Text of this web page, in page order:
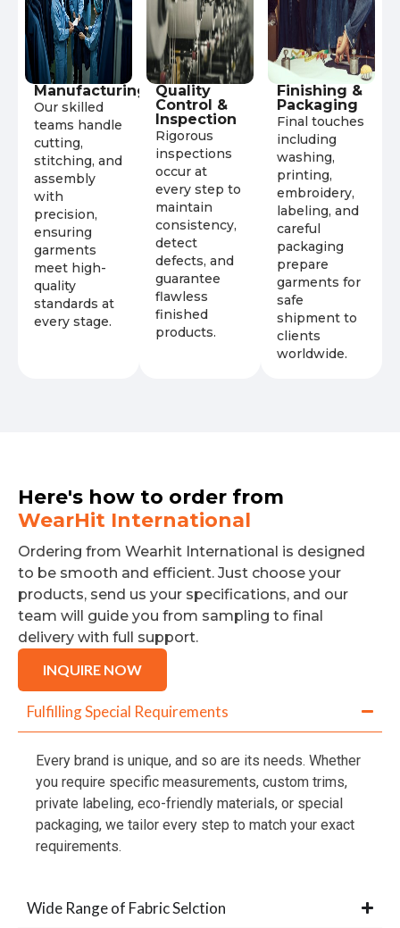
Manufacturing
Our skilled
teams handle
cutting,
stitching, and
assembly
with
precision,
ensuring
garments
meet high-
quality
standards at
every stage.
Quality
Control &
Inspection
Rigorous
inspections
occur at
every step to
maintain
consistency,
detect
defects, and
guarantee
flawless
finished
products.
Finishing &
Packaging
Final touches
including
washing,
printing,
embroidery,
labeling, and
careful
packaging
prepare
garments for
safe
shipment to
clients
worldwide.
Here's how to order from
WearHit International
Ordering from Wearhit International is designed
to be smooth and efficient. Just choose your
products, send us your specifications, and our
team will guide you from sampling to final
delivery with full support.
INQUIRE NOW
Fulfilling Special Requirements
Every brand is unique, and so are its needs. Whether
you require specific measurements, custom trims,
private labeling, eco-friendly materials, or special
packaging, we tailor every step to match your exact
requirements.
Wide Range of Fabric Selction